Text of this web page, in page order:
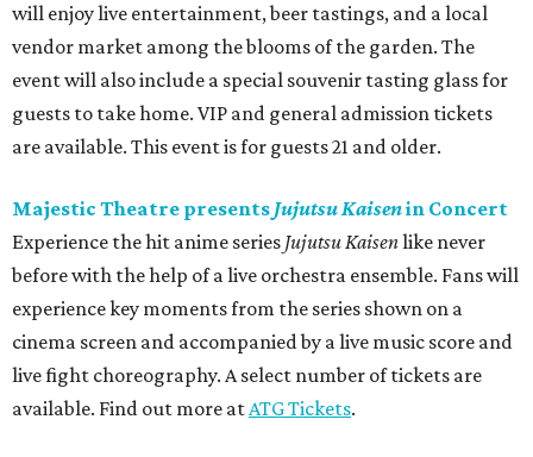
will enjoy live entertainment, beer tastings, and a local
vendor market among the blooms of the garden. The
event will also include a special souvenir tasting glass for
guests to take home. VIP and general admission tickets
are available. This event is for guests 21 and older.
Majestic Theatre presents Jujutsu Kaisenin Concert
Experience the hit anime series Jujutsu Kaisenlike never
before with the help of a live orchestra ensemble. Fans will
experience key moments from the series shown on a
cinema screen and accompanied by a live music score and
live fight choreography. A select number of tickets are
available. Find out more atATG Tickets.